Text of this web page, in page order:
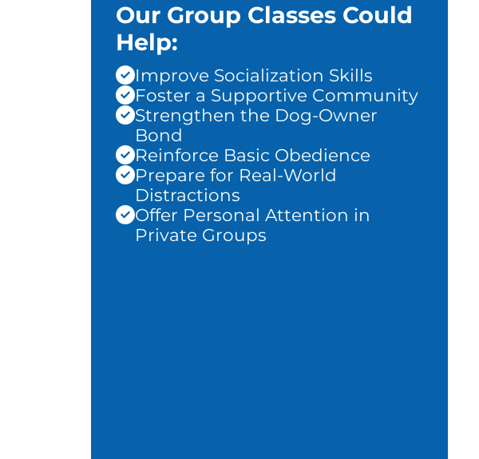
Our Group Classes Could
Help:
Improve Socialization Skills
Foster a Supportive Community
Strengthen the Dog-Owner
Bond
Reinforce Basic Obedience
Prepare for Real-World
Distractions
Offer Personal Attention in
Private Groups